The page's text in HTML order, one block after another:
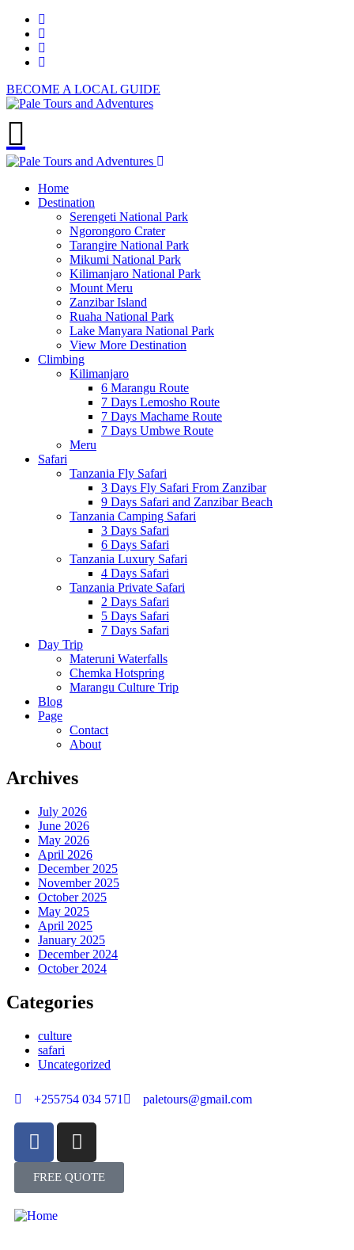
BECOME A LOCAL GUIDE
Home
Destination
Serengeti National Park
Ngorongoro Crater
Tarangire National Park
Mikumi National Park
Kilimanjaro National Park
Mount Meru
Zanzibar Island
Ruaha National Park
Lake Manyara National Park
View More Destination
Climbing
Kilimanjaro
6 Marangu Route
7 Days Lemosho Route
7 Days Machame Route
7 Days Umbwe Route
Meru
Safari
Tanzania Fly Safari
3 Days Fly Safari From Zanzibar
9 Days Safari and Zanzibar Beach
Tanzania Camping Safari
3 Days Safari
6 Days Safari
Tanzania Luxury Safari
4 Days Safari
Tanzania Private Safari
2 Days Safari
5 Days Safari
7 Days Safari
Day Trip
Materuni Waterfalls
Chemka Hotspring
Marangu Culture Trip
Blog
Page
Contact
About
Archives
July 2026
June 2026
May 2026
April 2026
December 2025
November 2025
October 2025
May 2025
April 2025
January 2025
December 2024
October 2024
Categories
culture
safari
Uncategorized
+255754 034 571 paletours@gmail.com
FREE QUOTE